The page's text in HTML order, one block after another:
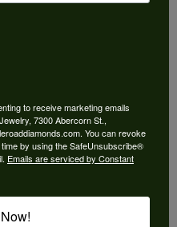
Ring
List
Returns
to receive marketing emails
7300 Abercorn St.,
You can revoke
by using the SafeUnsubscribe®
Emails are serviced by Constant